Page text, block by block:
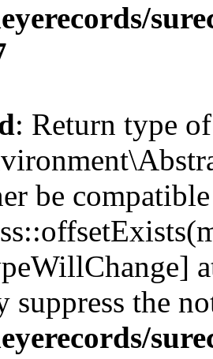
: Return type of
be
suppress the